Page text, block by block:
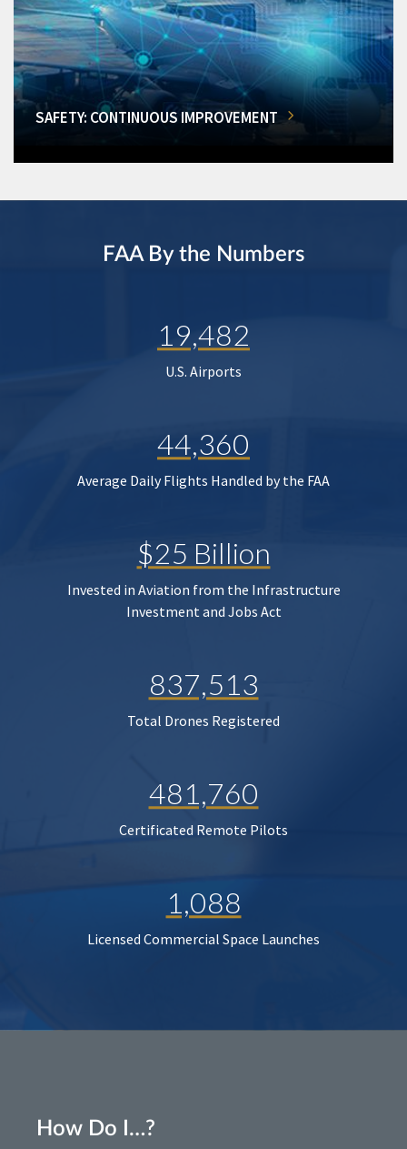
SAFETY: CONTINUOUS IMPROVEMENT
FAA By the Numbers
19,482
U.S. Airports
44,360
Average Daily Flights Handled by the FAA
$25 Billion
Invested in Aviation from the Infrastructure
Investment and Jobs Act
837,513
Total Drones Registered
481,760
Certificated Remote Pilots
1,088
Licensed Commercial Space Launches
How Do I…?